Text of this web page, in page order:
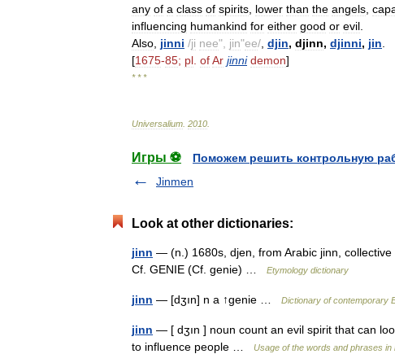
any of a class of spirits lower than the angels
influencing humankind for either good or evil
Also jinni /ji nee", jin"ee/ djin, djinn, djinni, jin
[1675-85; pl ofAr jinni demon]
* * *
Universalium 2010
Игры ⚽
Поможем решить контрольную
Jinmen
Look at other dictionaries:
jinn — (n.) 1680s, djen, from Arabic jinn,
Cf. GENIE (Cf. genie) …
Etymology dictionary
jinn — [dʒın] n a ↑genie … Dictionary of contemporary
jinn — [ dʒın ] noun count an evil spirit that can
to influence people …
Usage of the words and phrases in